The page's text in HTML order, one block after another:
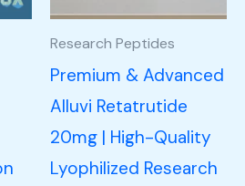
Research Peptides
Premium & Advanced
Alluvi Retatrutide
20mg | High-Quality
Lyophilized Research